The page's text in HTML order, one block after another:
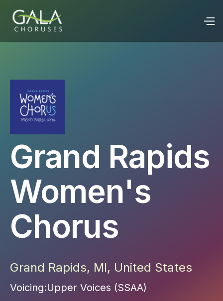
Grand Rapids
Women's
Chorus
Grand Rapids, MI, United States
Voicing:Upper Voices (SSAA)